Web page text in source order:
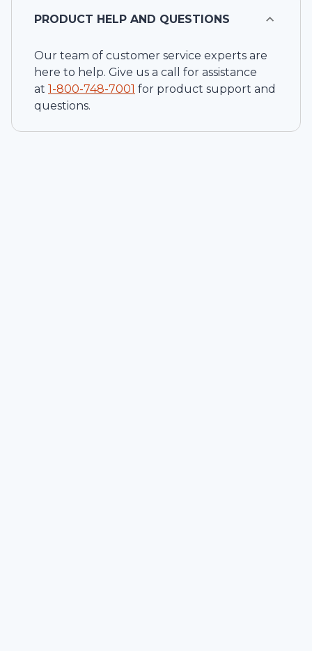
PRODUCT HELP AND QUESTIONS
Our team of customer service experts are
here to help. Give us a call for assistance
at 1-800-748-7001 for product support and
questions.